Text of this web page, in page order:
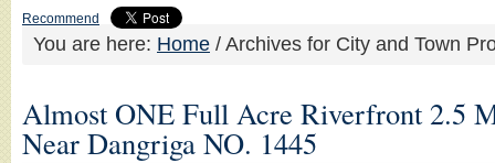
Recommend
You are here: Home / Archives for City and Town
Almost ONE Full Acre Riverfront 2.5
Near Dangriga NO. 1445